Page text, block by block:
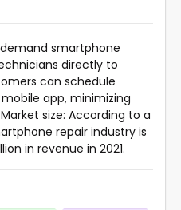
smartphone
directly to
can schedule
app, minimizing
size: According to a
repair industry is
in revenue in 2021.